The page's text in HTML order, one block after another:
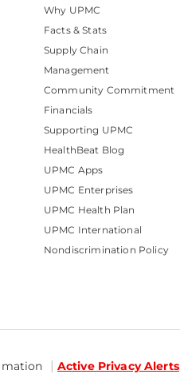
Why UPMC
Facts & Stats
Supply Chain
Management
Community Commitment
Financials
Supporting UPMC
HealthBeat Blog
UPMC Apps
UPMC Enterprises
UPMC Health Plan
UPMC International
Nondiscrimination Policy
Active Privacy Alerts